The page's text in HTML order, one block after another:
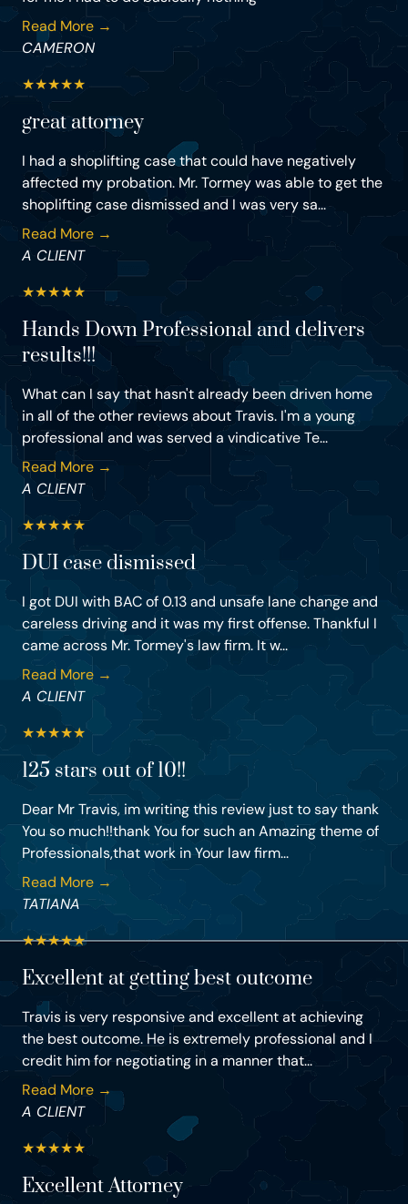
Read More →
CAMERON
★★★★★
great attorney
I had a shoplifting case that could have negatively
affected my probation. Mr. Tormey was able to get the
shoplifting case dismissed and I was very sa...
Read More →
A CLIENT
★★★★★
Hands Down Professional and delivers
results!!!
What can I say that hasn't already been driven home
in all of the other reviews about Travis. I'm a young
professional and was served a vindicative Te...
Read More →
A CLIENT
★★★★★
DUI case dismissed
I got DUI with BAC of 0.13 and unsafe lane change and
careless driving and it was my first offense. Thankful I
came across Mr. Tormey's law firm. It w...
Read More →
A CLIENT
★★★★★
125 stars out of 10!!
Dear Mr Travis, im writing this review just to say thank
You so much!!thank You for such an Amazing theme of
Professionals,that work in Your law firm...
Read More →
TATIANA
★★★★★
Excellent at getting best outcome
Travis is very responsive and excellent at achieving
the best outcome. He is extremely professional and I
credit him for negotiating in a manner that...
Read More →
A CLIENT
★★★★★
Excellent Attorney